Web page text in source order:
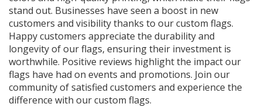
stand out. Businesses have seen a boost in new
customers and visibility thanks to our custom flags.
Happy customers appreciate the durability and
longevity of our flags, ensuring their investment is
worthwhile. Positive reviews highlight the impact our
flags have had on events and promotions. Join our
community of satisfied customers and experience the
difference with our custom flags.